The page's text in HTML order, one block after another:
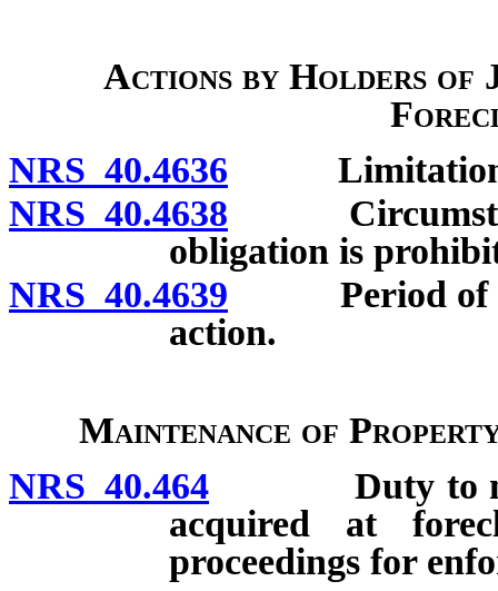
Actions by Holders of
NRS 40.4636 Limitations
NRS 40.4638
obligation is
NRS 40.4639 Period of
action.
Maintenance of
NRS 40.464 Duty to
acquired at
proceedings for